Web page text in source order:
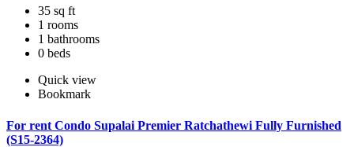
35 sq ft
1 rooms
1 bathrooms
0 beds
Quick view
Bookmark
For rent Condo Supalai Premier Ratchathewi Fully Furnished
(S15-2364)